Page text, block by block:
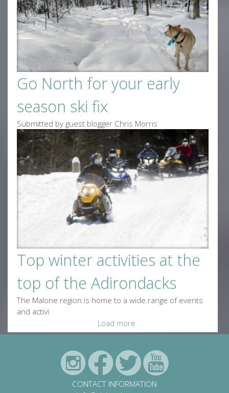
Go North for your early
season ski fix
Submitted by guest blogger Chris Morris
Top winter activities at the
top of the Adirondacks
The Malone region is home to a wide range of events
and activi
Load more
CONTACT INFORMATION